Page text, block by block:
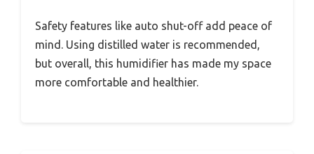
Safety features like auto shut-off add peace of
mind. Using distilled water is recommended,
but overall, this humidifier has made my space
more comfortable and healthier.